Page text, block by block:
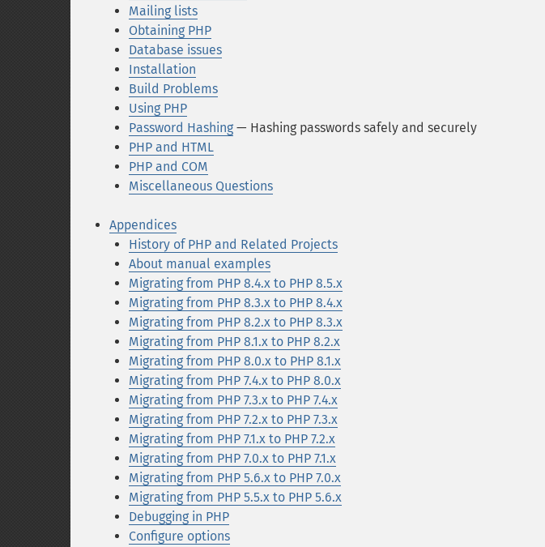
Mailing lists
Obtaining PHP
Database issues
Installation
Build Problems
Using PHP
Password Hashing — Hashing passwords safely and securely
PHP and HTML
PHP and COM
Miscellaneous Questions
Appendices
History of PHP and Related Projects
About manual examples
Migrating from PHP 8.4.x to PHP 8.5.x
Migrating from PHP 8.3.x to PHP 8.4.x
Migrating from PHP 8.2.x to PHP 8.3.x
Migrating from PHP 8.1.x to PHP 8.2.x
Migrating from PHP 8.0.x to PHP 8.1.x
Migrating from PHP 7.4.x to PHP 8.0.x
Migrating from PHP 7.3.x to PHP 7.4.x
Migrating from PHP 7.2.x to PHP 7.3.x
Migrating from PHP 7.1.x to PHP 7.2.x
Migrating from PHP 7.0.x to PHP 7.1.x
Migrating from PHP 5.6.x to PHP 7.0.x
Migrating from PHP 5.5.x to PHP 5.6.x
Debugging in PHP
Configure options